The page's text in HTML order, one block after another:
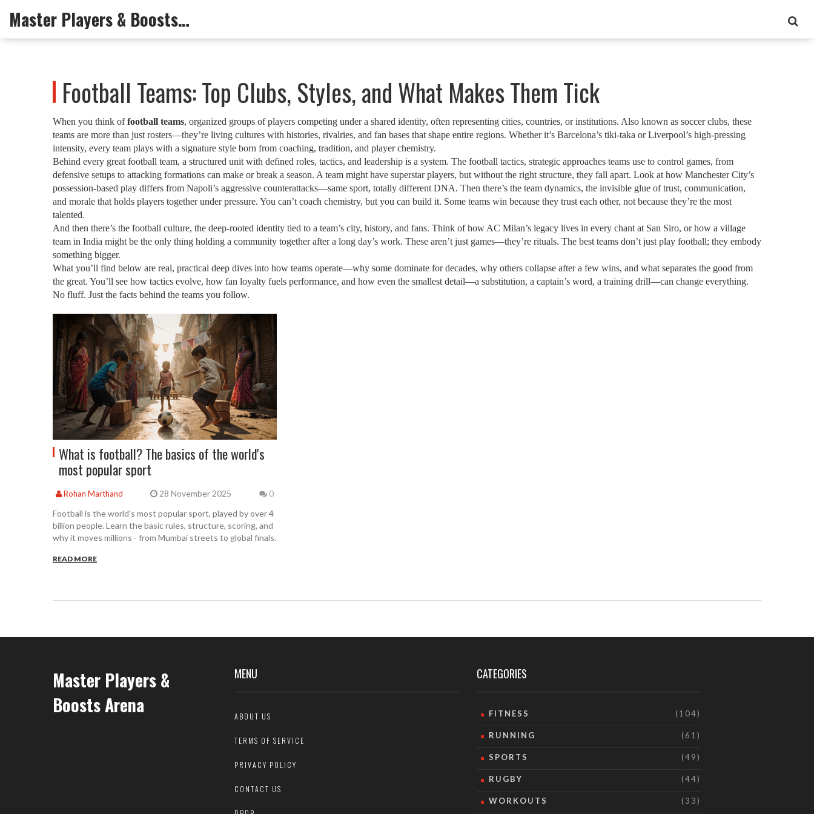
Master Players & Boosts Arena
Football Teams: Top Clubs, Styles, and What Makes Them Tick
When you think offootball teams, organized groups of players competing under a shared identity, often representing cities, countries, or institutions. Also known as soccer clubs, these
teams are more than just rosters—they’re living cultures with histories, rivalries, and fan bases that shape entire regions. Whether it’s Barcelona’s tiki-taka or Liverpool’s high-pressing
intensity, every team plays with a signature style born from coaching, tradition, and player chemistry.
Behind every great football team, a structured unit with defined roles, tactics, and leadership is a system. The football tactics, strategic approaches teams use to control games, from
defensive setups to attacking formations can make or break a season. A team might have superstar players, but without the right structure, they fall apart. Look at how Manchester City’s
possession-based play differs from Napoli’s aggressive counterattacks—same sport, totally different DNA. Then there’s the team dynamics, the invisible glue of trust, communication,
and morale that holds players together under pressure. You can’t coach chemistry, but you can build it. Some teams win because they trust each other, not because they’re the most
talented.
And then there’s the football culture, the deep-rooted identity tied to a team’s city, history, and fans. Think of how AC Milan’s legacy lives in every chant at San Siro, or how a village
team in India might be the only thing holding a community together after a long day’s work. These aren’t just games—they’re rituals. The best teams don’t just play football; they embody
something bigger.
What you’ll find below are real, practical deep dives into how teams operate—why some dominate for decades, why others collapse after a few wins, and what separates the good from
the great. You’ll see how tactics evolve, how fan loyalty fuels performance, and how even the smallest detail—a substitution, a captain’s word, a training drill—can change everything.
No fluff. Just the facts behind the teams you follow.
What is football? The basics of the world's
most popular sport
Rohan Marthand 28 November 2025 0
Football is the world's most popular sport, played by over 4
billion people. Learn the basic rules, structure, scoring, and
why it moves millions - from Mumbai streets to global finals.
READ MORE
Master Players &
Boosts Arena
MENU
ABOUT US
TERMS OF SERVICE
PRIVACY POLICY
CONTACT US
CATEGORIES
FITNESS (104)
RUNNING (61)
SPORTS (49)
RUGBY (44)
WORKOUTS (33)